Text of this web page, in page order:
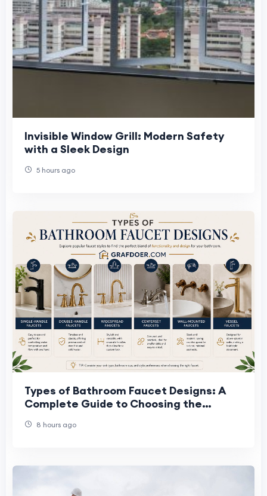
Invisible Window Grill: Modern Safety
with a Sleek Design
5 hours ago
Types of Bathroom Faucet Designs: A
Complete Guide to Choosing the
8 hours ago